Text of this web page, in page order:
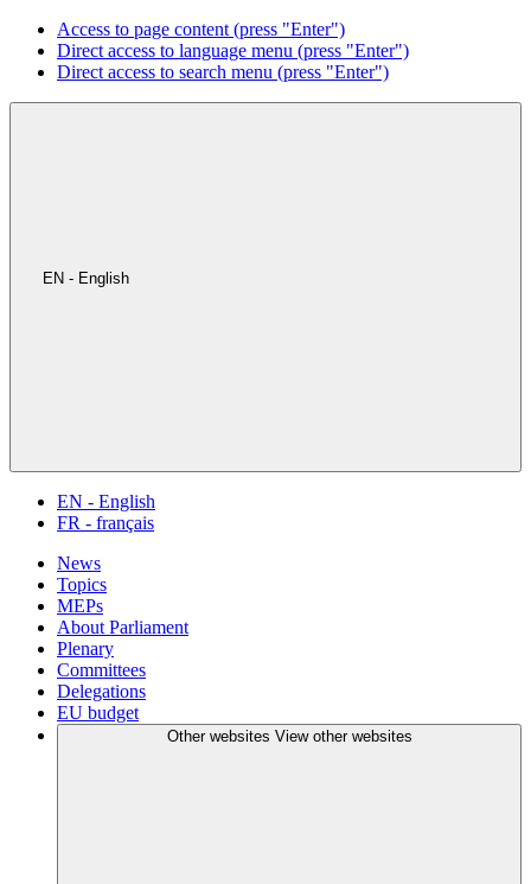
Access to page content (press "Enter")
Direct access to language menu (press "Enter")
Direct access to search menu (press "Enter")
EN - English
EN - English
FR - français
News
Topics
MEPs
About Parliament
Plenary
Committees
Delegations
EU budget
Other websites View other websites